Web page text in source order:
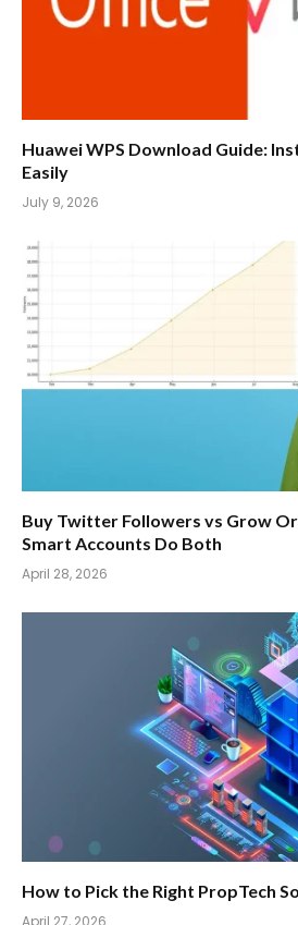
Huawei WPS Download Guide:
Easily
July 9, 2026
Buy Twitter Followers vs Grow
Smart Accounts Do Both
April 28, 2026
How to Pick the Right PropTech